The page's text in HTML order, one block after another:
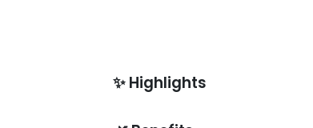
✨Highlights